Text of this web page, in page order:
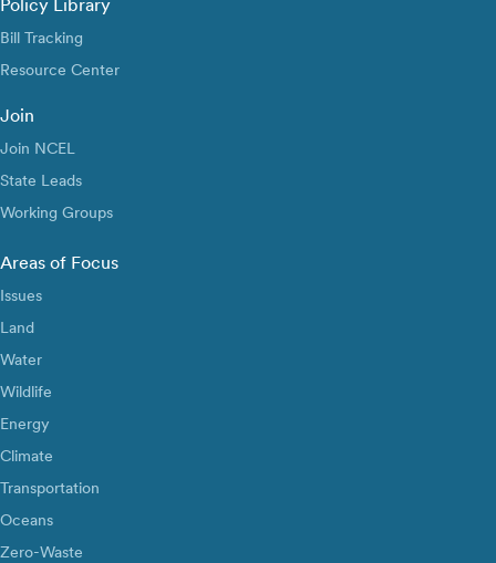
Policy Library
Bill Tracking
Resource Center
Join
Join NCEL
State Leads
Working Groups
Areas of Focus
Issues
Land
Water
Wildlife
Energy
Climate
Transportation
Oceans
Zero-Waste